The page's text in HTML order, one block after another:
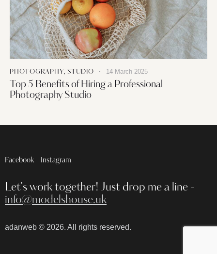
PHOTOGRAPHY,STUDIO 14 March 2025
Top 5 Benefits of Hiring a Professional
Photography Studio
Facebook Instagram
Let's work together! Just drop me a line -
info@modelshouse.uk
adanweb © 2026. All rights reserved.